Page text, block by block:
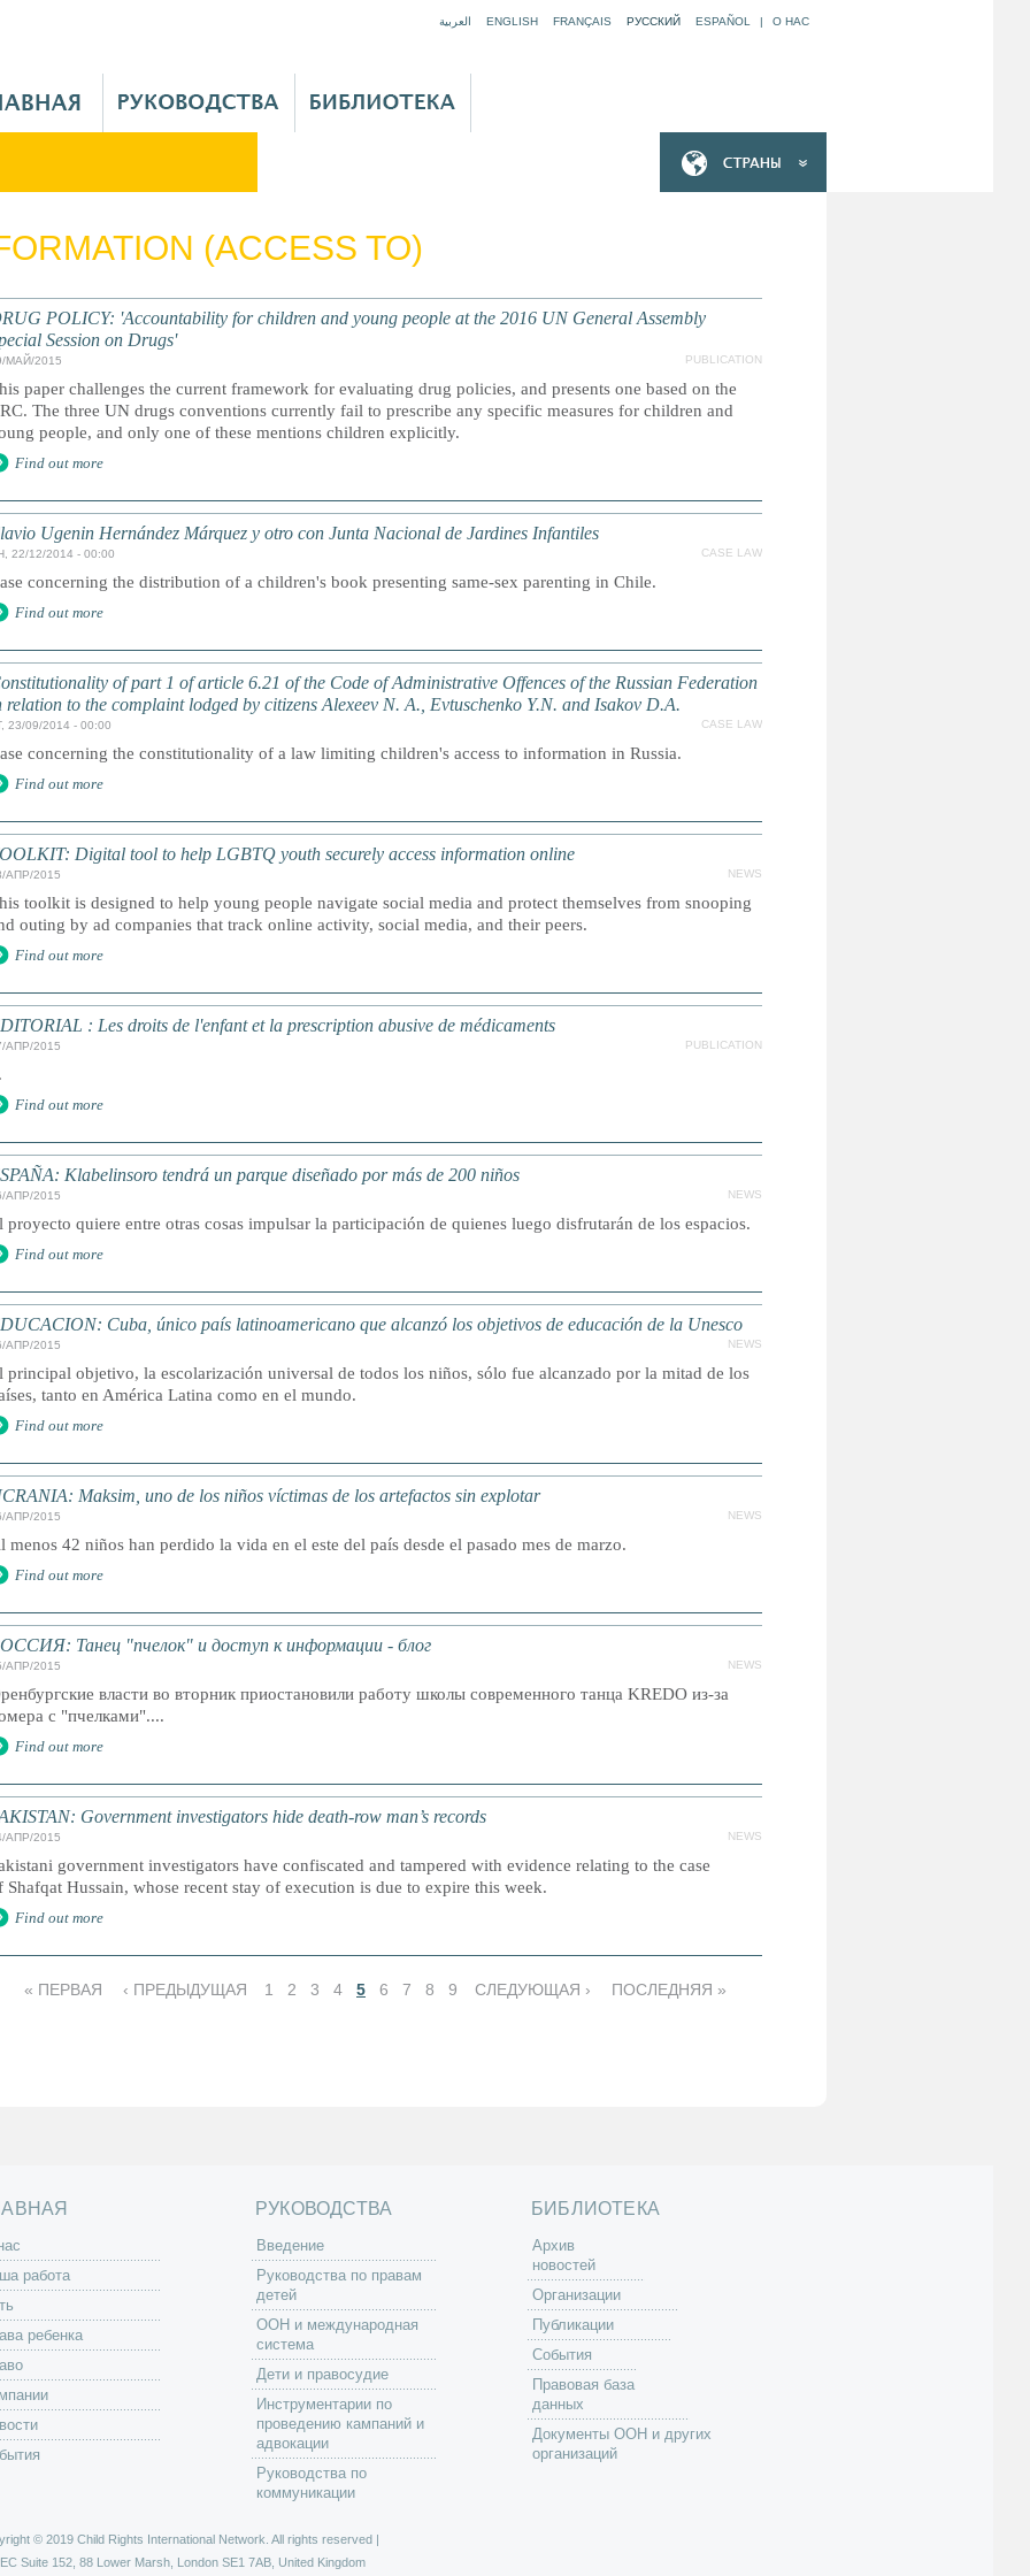
العربية ENGLISH FRANÇAIS РУССКИЙ ESPAÑOL | O НАС
(ACCESS TO)
POLICY: 'Accountability for children and young people at the 2016 UN General Assembly
Session on Drugs'
МАЙ/2015 PUBLICATION
paper challenges the current framework for evaluating drug policies, and presents one based on the
The three UN drugs conventions currently fail to prescribe any specific measures for children and
people, and only one of these mentions children explicitly.
Find out more
Ugenin Hernández Márquez y otro con Junta Nacional de Jardines Infantiles
22/12/2014 - 00:00 CASE LAW
concerning the distribution of a children's book presenting same-sex parenting in Chile.
Find out more
of part 1 of article 6.21 of the Code of Administrative Offences of the Russian Federation
relation to the complaint lodged by citizens Alexeev N. A., Evtuschenko Y.N. and Isakov D.A.
23/09/2014 - 00:00 CASE LAW
concerning the constitutionality of a law limiting children's access to information in Russia.
Find out more
Digital tool to help LGBTQ youth securely access information online
АПР/2015 NEWS
toolkit is designed to help young people navigate social media and protect themselves from snooping
outing by ad companies that track online activity, social media, and their peers.
Find out more
: Les droits de l'enfant et la prescription abusive de médicaments
АПР/2015 PUBLICATION
Find out more
Klabelinsoro tendrá un parque diseñado por más de 200 niños
АПР/2015 NEWS
proyecto quiere entre otras cosas impulsar la participación de quienes luego disfrutarán de los espacios.
Find out more
Cuba, único país latinoamericano que alcanzó los objetivos de educación de la Unesco
АПР/2015 NEWS
principal objetivo, la escolarización universal de todos los niños, sólo fue alcanzado por la mitad de los
tanto en América Latina como en el mundo.
Find out more
Maksim, uno de los niños víctimas de los artefactos sin explotar
АПР/2015 NEWS
menos 42 niños han perdido la vida en el este del país desde el pasado mes de marzo.
Find out more
Танец "пчелок" и доступ к информации - блог
АПР/2015 NEWS
власти во вторник приостановили работу школы современного танца KREDO из-за
с "пчелками"....
Find out more
Government investigators hide death-row man’s records
АПР/2015 NEWS
government investigators have confiscated and tampered with evidence relating to the case
Shafqat Hussain, whose recent stay of execution is due to expire this week.
Find out more
« ПЕРВАЯ ‹ ПРЕДЫДУЩАЯ 1 2 3 4 5 6 7 8 9 СЛЕДУЮЩАЯ › ПОСЛЕДНЯЯ »
работа
ребенка
РУКОВОДСТВА
Введение
Руководства по правам
детей
ООН и международная
система
Дети и правосудие
Инструментарии по
проведению кампаний и
адвокации
Руководства по
коммуникации
БИБЛИОТЕКА
Архив
новостей
Организации
Публикации
События
Правовая база
данных
Документы ООН и других
организаций
© 2019 Child Rights International Network. All rights reserved |
Suite 152, 88 Lower Marsh, London SE1 7AB, United Kingdom